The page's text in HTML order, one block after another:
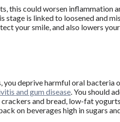
this could worsen inflammation
is linked to loosened and
your smile, and also lowers
deprive harmful oral bacteria
and gum disease. You should
and bread, low-fat
on beverages high in sugars